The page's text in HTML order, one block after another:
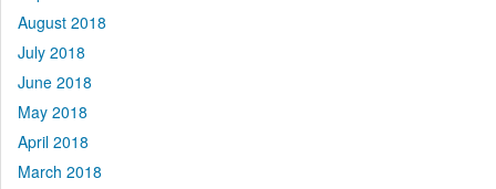
August 2018
July 2018
June 2018
May 2018
April 2018
March 2018